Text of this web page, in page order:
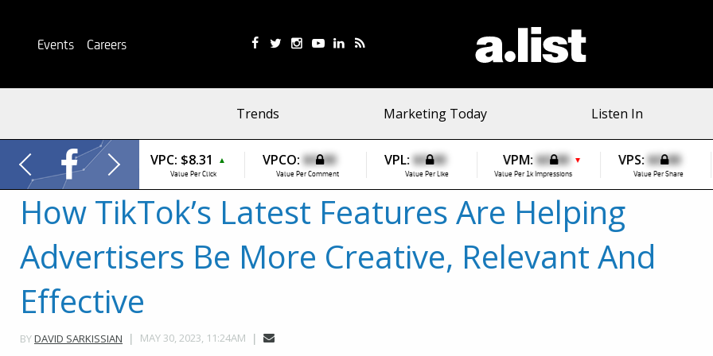
Events Careers
Trends Marketing Today Listen In
VPC: $8.31 ▲
Value Per Click
VPCO: $0.00
Value Per Comment
VPL:$0.00
Value Per Like
VPM:$0.00 ▼
Value Per 1k Impressions
VPS:$0.00
Value Per Share
How TikTok’s Latest Features Are Helping
Advertisers Be More Creative, Relevant And
Effective
BYDAVID SARKISSIAN MAY 30, 2023, 11:24AM